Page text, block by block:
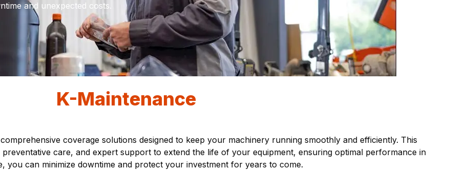
and unexpected costs.
K-Maintenance
coverage solutions designed to keep your machinery running smoothly and efficiently. This
care, and expert support to extend the life of your equipment, ensuring optimal performance in
you can minimize downtime and protect your investment for years to come.